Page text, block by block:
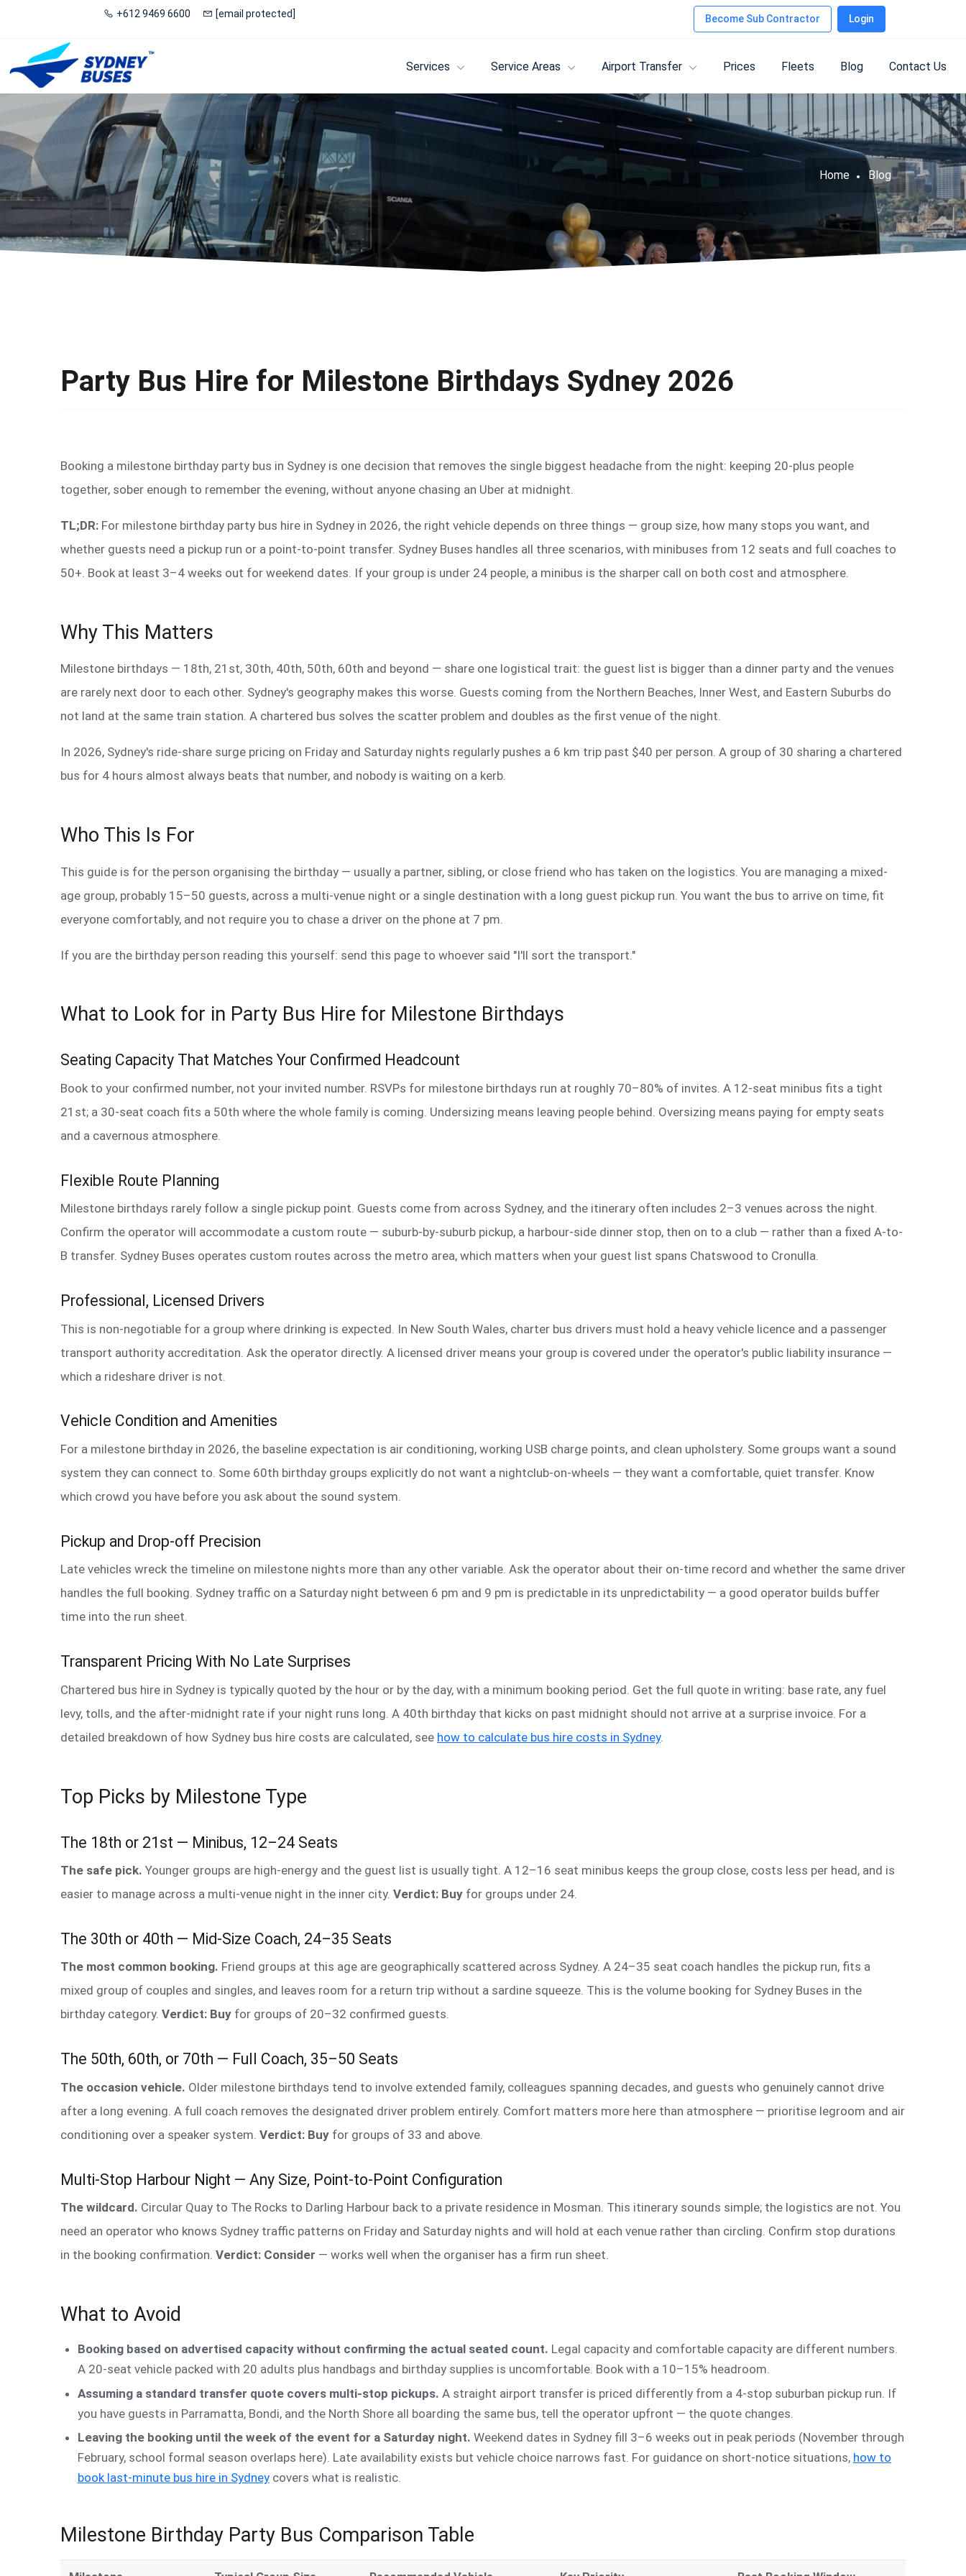
+612 9469 6600 [email protected] Become Sub Contractor Login
Services Service Areas Airport Transfer Prices Fleets Blog Contact Us
Home Blog
Party Bus Hire for Milestone Birthdays Sydney 2026
Booking a milestone birthday party bus in Sydney is one decision that removes the single biggest headache from the night: keeping 20-plus people
together, sober enough to remember the evening, without anyone chasing an Uber at midnight.
TL;DR: For milestone birthday party bus hire in Sydney in 2026, the right vehicle depends on three things — group size, how many stops you want, and
whether guests need a pickup run or a point-to-point transfer. Sydney Buses handles all three scenarios, with minibuses from 12 seats and full coaches to
50+. Book at least 3–4 weeks out for weekend dates. If your group is under 24 people, a minibus is the sharper call on both cost and atmosphere.
Why This Matters
Milestone birthdays — 18th, 21st, 30th, 40th, 50th, 60th and beyond — share one logistical trait: the guest list is bigger than a dinner party and the venues
are rarely next door to each other. Sydney's geography makes this worse. Guests coming from the Northern Beaches, Inner West, and Eastern Suburbs do
not land at the same train station. A chartered bus solves the scatter problem and doubles as the first venue of the night.
In 2026, Sydney's ride-share surge pricing on Friday and Saturday nights regularly pushes a 6 km trip past $40 per person. A group of 30 sharing a chartered
bus for 4 hours almost always beats that number, and nobody is waiting on a kerb.
Who This Is For
This guide is for the person organising the birthday — usually a partner, sibling, or close friend who has taken on the logistics. You are managing a mixed-
age group, probably 15–50 guests, across a multi-venue night or a single destination with a long guest pickup run. You want the bus to arrive on time, fit
everyone comfortably, and not require you to chase a driver on the phone at 7 pm.
If you are the birthday person reading this yourself: send this page to whoever said "I'll sort the transport."
What to Look for in Party Bus Hire for Milestone Birthdays
Seating Capacity That Matches Your Confirmed Headcount
Book to your confirmed number, not your invited number. RSVPs for milestone birthdays run at roughly 70–80% of invites. A 12-seat minibus fits a tight
21st; a 30-seat coach fits a 50th where the whole family is coming. Undersizing means leaving people behind. Oversizing means paying for empty seats
and a cavernous atmosphere.
Flexible Route Planning
Milestone birthdays rarely follow a single pickup point. Guests come from across Sydney, and the itinerary often includes 2–3 venues across the night.
Confirm the operator will accommodate a custom route — suburb-by-suburb pickup, a harbour-side dinner stop, then on to a club — rather than a fixed A-to-
B transfer. Sydney Buses operates custom routes across the metro area, which matters when your guest list spans Chatswood to Cronulla.
Professional, Licensed Drivers
This is non-negotiable for a group where drinking is expected. In New South Wales, charter bus drivers must hold a heavy vehicle licence and a passenger
transport authority accreditation. Ask the operator directly. A licensed driver means your group is covered under the operator's public liability insurance —
which a rideshare driver is not.
Vehicle Condition and Amenities
For a milestone birthday in 2026, the baseline expectation is air conditioning, working USB charge points, and clean upholstery. Some groups want a sound
system they can connect to. Some 60th birthday groups explicitly do not want a nightclub-on-wheels — they want a comfortable, quiet transfer. Know
which crowd you have before you ask about the sound system.
Pickup and Drop-off Precision
Late vehicles wreck the timeline on milestone nights more than any other variable. Ask the operator about their on-time record and whether the same driver
handles the full booking. Sydney traffic on a Saturday night between 6 pm and 9 pm is predictable in its unpredictability — a good operator builds buffer
time into the run sheet.
Transparent Pricing With No Late Surprises
Chartered bus hire in Sydney is typically quoted by the hour or by the day, with a minimum booking period. Get the full quote in writing: base rate, any fuel
levy, tolls, and the after-midnight rate if your night runs long. A 40th birthday that kicks on past midnight should not arrive at a surprise invoice. For a
detailed breakdown of how Sydney bus hire costs are calculated, see how to calculate bus hire costs in Sydney.
Top Picks by Milestone Type
The 18th or 21st — Minibus, 12–24 Seats
The safe pick. Younger groups are high-energy and the guest list is usually tight. A 12–16 seat minibus keeps the group close, costs less per head, and is
easier to manage across a multi-venue night in the inner city. Verdict: Buy for groups under 24.
The 30th or 40th — Mid-Size Coach, 24–35 Seats
The most common booking. Friend groups at this age are geographically scattered across Sydney. A 24–35 seat coach handles the pickup run, fits a
mixed group of couples and singles, and leaves room for a return trip without a sardine squeeze. This is the volume booking for Sydney Buses in the
birthday category. Verdict: Buy for groups of 20–32 confirmed guests.
The 50th, 60th, or 70th — Full Coach, 35–50 Seats
The occasion vehicle. Older milestone birthdays tend to involve extended family, colleagues spanning decades, and guests who genuinely cannot drive
after a long evening. A full coach removes the designated driver problem entirely. Comfort matters more here than atmosphere — prioritise legroom and air
conditioning over a speaker system. Verdict: Buy for groups of 33 and above.
Multi-Stop Harbour Night — Any Size, Point-to-Point Configuration
The wildcard. Circular Quay to The Rocks to Darling Harbour back to a private residence in Mosman. This itinerary sounds simple; the logistics are not. You
need an operator who knows Sydney traffic patterns on Friday and Saturday nights and will hold at each venue rather than circling. Confirm stop durations
in the booking confirmation. Verdict: Consider — works well when the organiser has a firm run sheet.
What to Avoid
Booking based on advertised capacity without confirming the actual seated count. Legal capacity and comfortable capacity are different numbers.
A 20-seat vehicle packed with 20 adults plus handbags and birthday supplies is uncomfortable. Book with a 10–15% headroom.
Assuming a standard transfer quote covers multi-stop pickups. A straight airport transfer is priced differently from a 4-stop suburban pickup run. If
you have guests in Parramatta, Bondi, and the North Shore all boarding the same bus, tell the operator upfront — the quote changes.
Leaving the booking until the week of the event for a Saturday night. Weekend dates in Sydney fill 3–6 weeks out in peak periods (November through
February, school formal season overlaps here). Late availability exists but vehicle choice narrows fast. For guidance on short-notice situations, how to
book last-minute bus hire in Sydneycovers what is realistic.
Milestone Birthday Party Bus Comparison Table